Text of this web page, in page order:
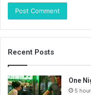
Recent Posts
One
5